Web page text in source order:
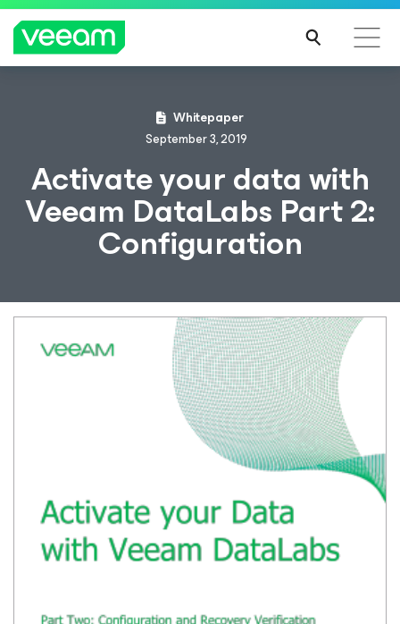
Whitepaper
September 3, 2019
Activate your data with
Veeam DataLabs Part 2:
Configuration